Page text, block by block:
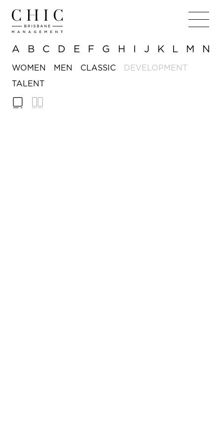
A B C D E F G H I J K L M N
WOMEN MEN CLASSIC
DEVELOPMENT
TALENT